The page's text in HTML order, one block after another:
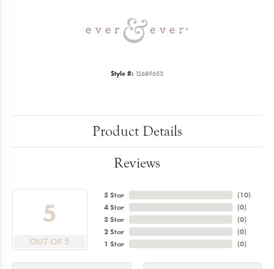
Style #: 12689653
Product Details
Reviews
5
OUT OF 5
5 Star
4 Star
3 Star
2 Star
1 Star
(10)
(0)
(0)
(0)
(0)